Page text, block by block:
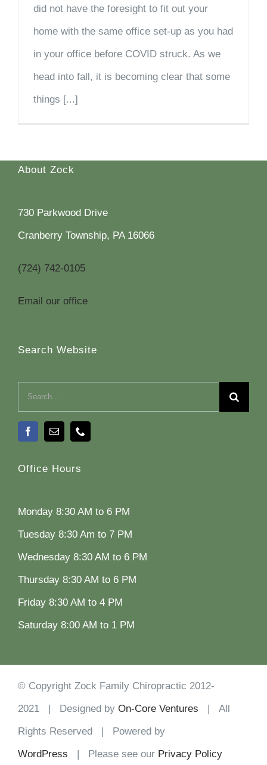
did not have the foresight to fit out your
home with the same office set-up as you had
in your office before COVID struck. As we
head into fall, it is becoming clear that some
things [...]
About Zock
730 Parkwood Drive
Cranberry Township, PA 16066
(724) 742-0105
Email our office
Search Website
Search
for:
Office Hours
Monday 8:30 AM to 6 PM
Tuesday 8:30 Am to 7 PM
Wednesday 8:30 AM to 6 PM
Thursday 8:30 AM to 6 PM
Friday 8:30 AM to 4 PM
Saturday 8:00 AM to 1 PM
© Copyright Zock Family Chiropractic 2012-
2021 | Designed by On-Core Ventures | All
Rights Reserved | Powered by
WordPress | Please see our Privacy Policy